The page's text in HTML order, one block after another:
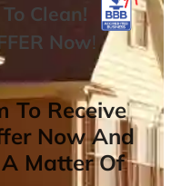
Clean!
Now!
To Receive
Now And
A Matter Of